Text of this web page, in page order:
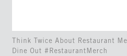
Think Twice About Restaurant
Dine Out #RestaurantMerch